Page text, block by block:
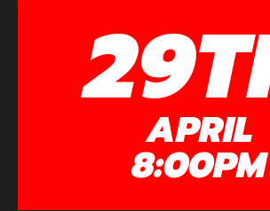
APRIL
8:00PM